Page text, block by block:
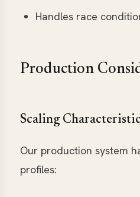
Handles race
Production
Scaling
Our production system
profiles: